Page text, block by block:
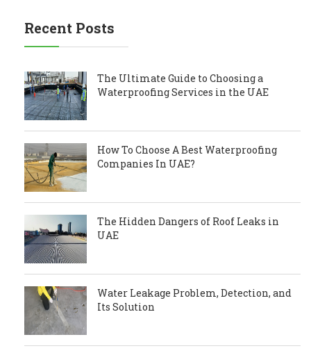
Recent Posts
The Ultimate Guide to Choosing a
Waterproofing Services in the UAE
How To Choose A Best Waterproofing
Companies In UAE?
The Hidden Dangers of Roof Leaks in
UAE
Water Leakage Problem, Detection, and
Its Solution